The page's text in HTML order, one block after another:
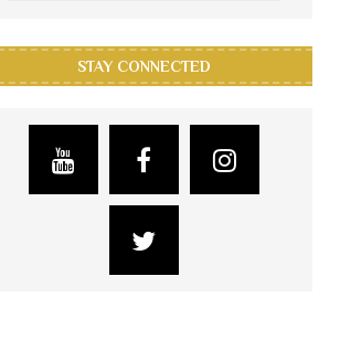
STAY CONNECTED